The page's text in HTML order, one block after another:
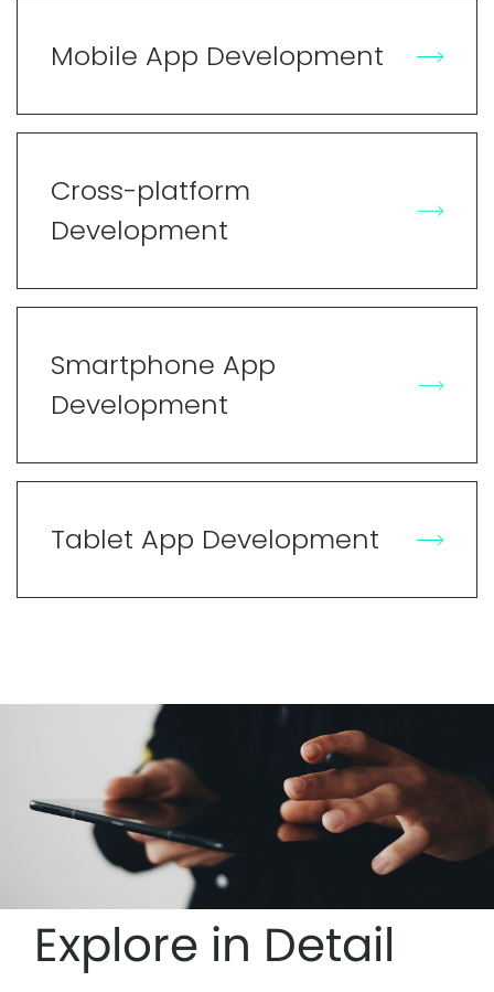
Mobile App Development
Cross-platform
Development
Smartphone App
Development
Tablet App Development
Explore in Detail